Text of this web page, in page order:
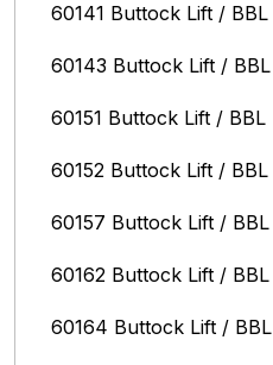
60141 Buttock Lift / BBL
60143 Buttock Lift / BBL
60151 Buttock Lift / BBL
60152 Buttock Lift / BBL
60157 Buttock Lift / BBL
60162 Buttock Lift / BBL
60164 Buttock Lift / BBL